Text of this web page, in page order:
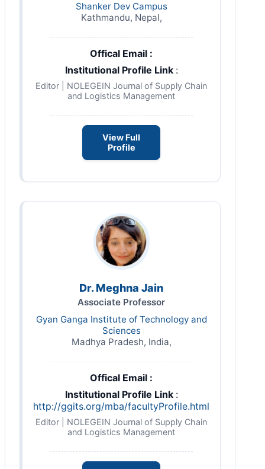
Shanker Dev Campus
Kathmandu, Nepal,
Offical Email :
Institutional Profile Link :
Editor | NOLEGEIN Journal of Supply Chain
and Logistics Management
View Full
Profile
Dr. Meghna Jain
Associate Professor
Gyan Ganga Institute of Technology and
Sciences
Madhya Pradesh, India,
Offical Email :
Institutional Profile Link :
http://ggits.org/mba/facultyProfile.html
Editor | NOLEGEIN Journal of Supply Chain
and Logistics Management